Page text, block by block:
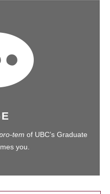
tem of UBC’s Graduate
you.